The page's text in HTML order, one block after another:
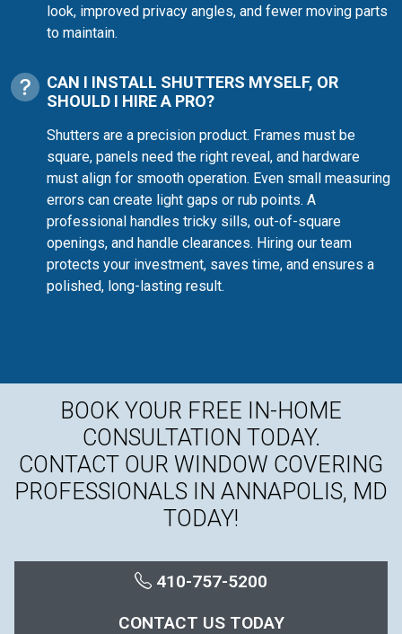
look, improved privacy angles, and fewer moving parts
to maintain.
CAN I INSTALL SHUTTERS MYSELF, OR
SHOULD I HIRE A PRO?
Shutters are a precision product. Frames must be
square, panels need the right reveal, and hardware
must align for smooth operation. Even small measuring
errors can create light gaps or rub points. A
professional handles tricky sills, out-of-square
openings, and handle clearances. Hiring our team
protects your investment, saves time, and ensures a
polished, long-lasting result.
BOOK YOUR FREE IN-HOME
CONSULTATION TODAY.
CONTACT OUR WINDOW COVERING
PROFESSIONALS IN ANNAPOLIS, MD
TODAY!
410-757-5200
CONTACT US TODAY